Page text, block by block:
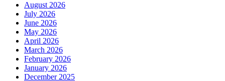
August 2026
July 2026
June 2026
May 2026
April 2026
March 2026
February 2026
January 2026
December 2025